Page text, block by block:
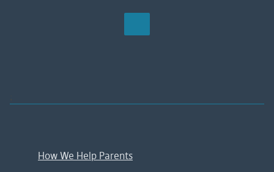
How We Help Parents